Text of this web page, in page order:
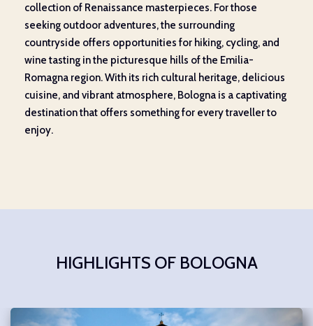
collection of Renaissance masterpieces. For those
seeking outdoor adventures, the surrounding
countryside offers opportunities for hiking, cycling, and
wine tasting in the picturesque hills of the Emilia-
Romagna region. With its rich cultural heritage, delicious
cuisine, and vibrant atmosphere, Bologna is a captivating
destination that offers something for every traveller to
enjoy.
HIGHLIGHTS OF BOLOGNA